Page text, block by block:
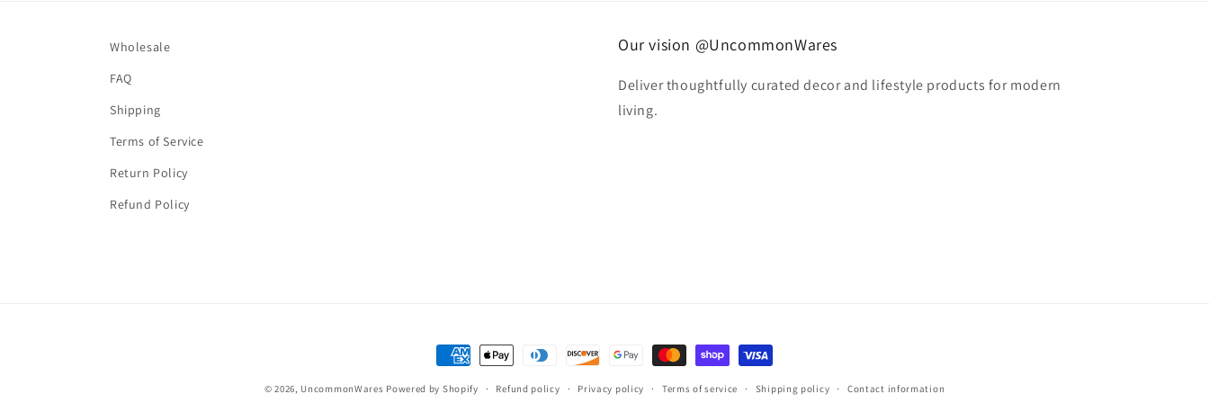
Wholesale
FAQ
Shipping
Terms of Service
Return Policy
Refund Policy
Our vision @UncommonWares
Deliver thoughtfully curated decor and lifestyle products for modern
living.
Payment
methods
© 2026, UncommonWares Powered by Shopify Refund policy Privacy policy Terms of service Shipping policy Contact information